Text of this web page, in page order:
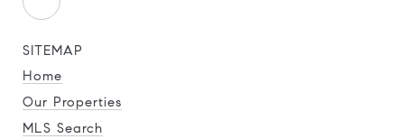
SITEMAP
Home
Our Properties
MLS Search